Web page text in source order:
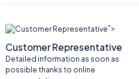
">
Customer Representative
Detailed information as soon as
possible thanks to online